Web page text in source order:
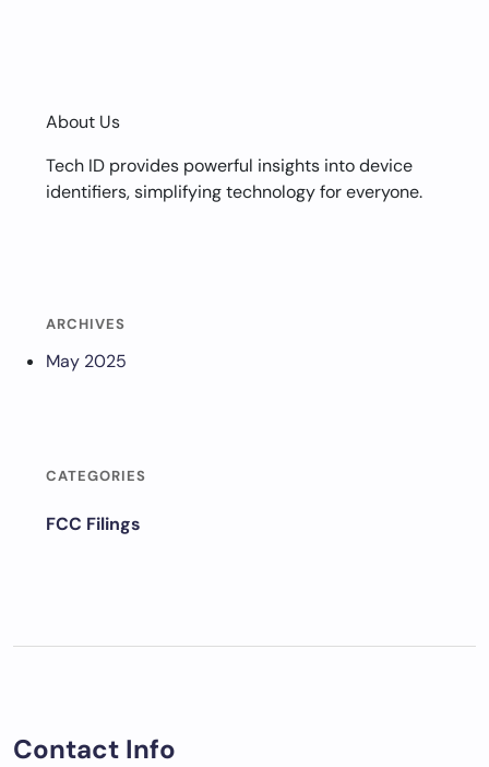
About Us
Tech ID provides powerful insights into device
identifiers, simplifying technology for everyone.
ARCHIVES
May 2025
CATEGORIES
FCC Filings
Contact Info